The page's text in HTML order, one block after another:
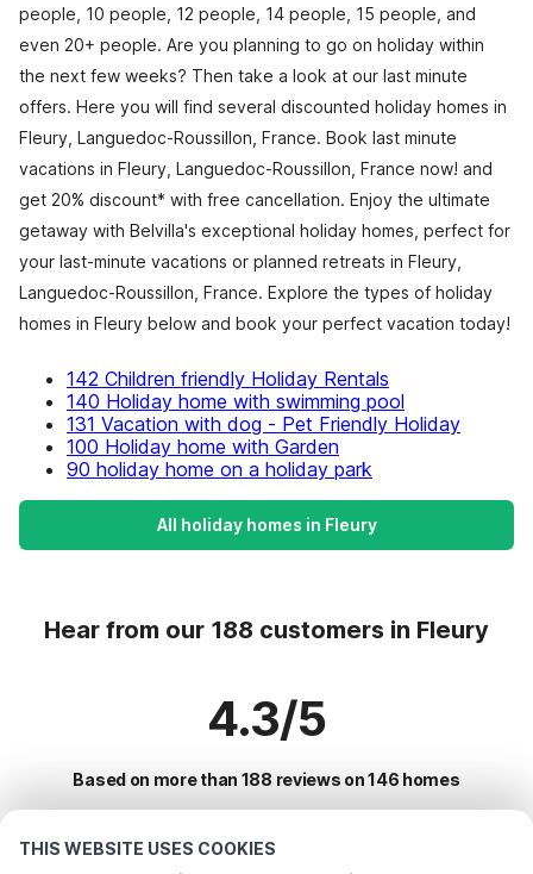
THIS WEBSITE USES COOKIES
people, 10 people, 12 people, 14 people, 15 people, and
even 20+ people. Are you planning to go on holiday within
the next few weeks? Then take a look at our last minute
offers. Here you will find several discounted holiday homes in
Fleury, Languedoc-Roussillon, France. Book last minute
vacations in Fleury, Languedoc-Roussillon, France now! and
get 20% discount* with free cancellation. Enjoy the ultimate
getaway with Belvilla's exceptional holiday homes, perfect for
your last-minute vacations or planned retreats in Fleury,
Languedoc-Roussillon, France. Explore the types of holiday
homes in Fleury below and book your perfect vacation today!
142 Children friendly Holiday Rentals
140 Holiday home with swimming pool
131 Vacation with dog - Pet Friendly Holiday
100 Holiday home with Garden
90 holiday home on a holiday park
All holiday homes in Fleury
Hear from our 188 customers in Fleury
4.3/5
Based on more than 188 reviews on 146 homes